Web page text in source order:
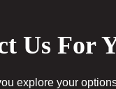
Us For
explore your